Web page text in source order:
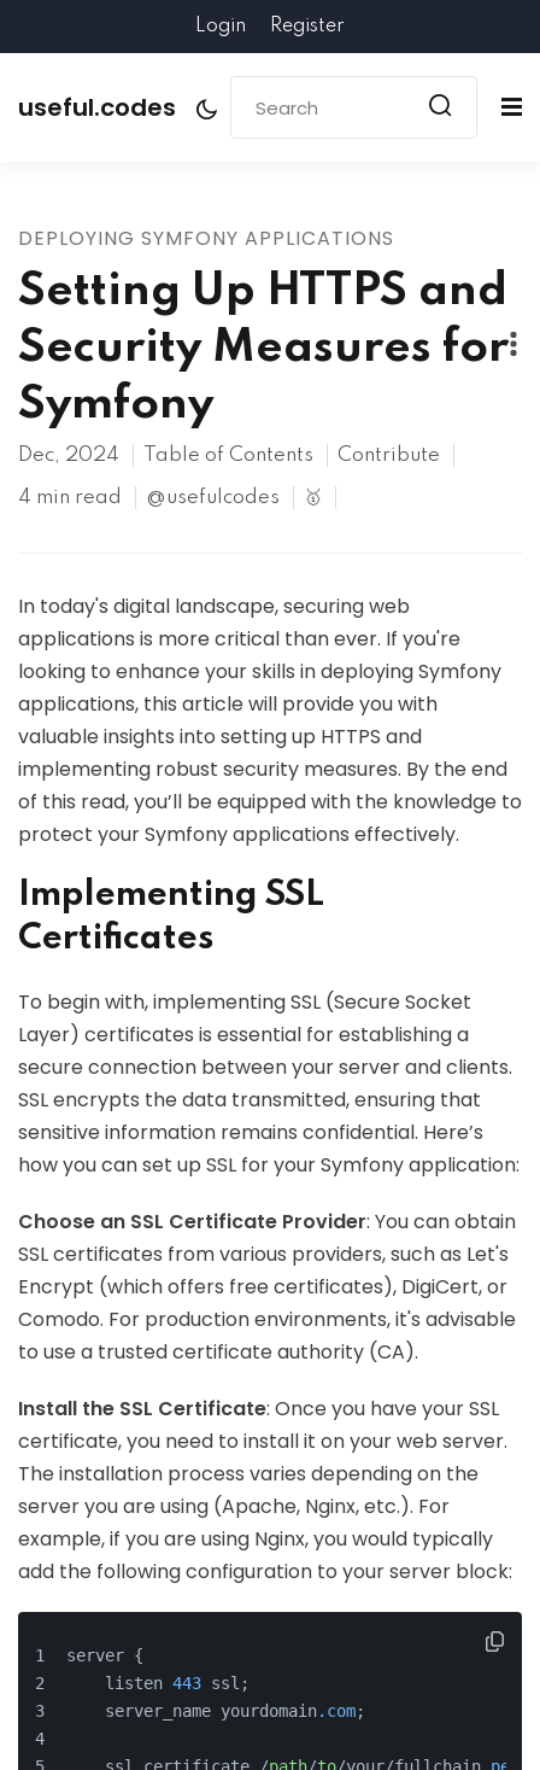
Login Register
useful.codes
DEPLOYING SYMFONY APPLICATIONS
Setting Up HTTPS and
Security Measures for
Symfony
Dec, 2024 Table of Contents Contribute
4 min read @usefulcodes 🥇
In today's digital landscape, securing web
applications is more critical than ever. If you're
looking to enhance your skills in deploying Symfony
applications, this article will provide you with
valuable insights into setting up HTTPS and
implementing robust security measures. By the end
of this read, you’ll be equipped with the knowledge to
protect your Symfony applications effectively.
Implementing SSL
Certificates
To begin with, implementing SSL (Secure Socket
Layer) certificates is essential for establishing a
secure connection between your server and clients.
SSL encrypts the data transmitted, ensuring that
sensitive information remains confidential. Here’s
how you can set up SSL for your Symfony application:
Choose an SSL Certificate Provider: You can obtain
SSL certificates from various providers, such as Let's
Encrypt (which offers free certificates), DigiCert, or
Comodo. For production environments, it's advisable
to use a trusted certificate authority (CA).
Install the SSL Certificate: Once you have your SSL
certificate, you need to install it on your web server.
The installation process varies depending on the
server you are using (Apache, Nginx, etc.). For
example, if you are using Nginx, you would typically
add the following configuration to your server block:
server {
    listen
443 ssl;
    server_name yourdomain
.com;